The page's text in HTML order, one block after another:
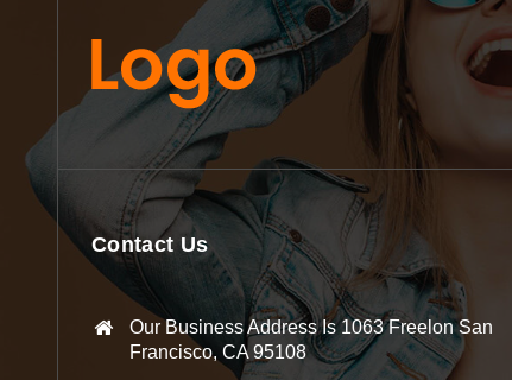
Contact Us
Our Business Address Is 1063 Freelon San
Francisco, CA 95108